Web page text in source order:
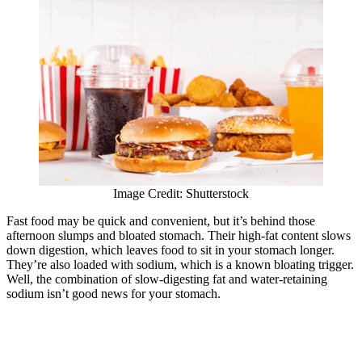
Image Credit: Shutterstock
Fast food may be quick and convenient, but it’s behind those
afternoon slumps and bloated stomach. Their high-fat content slows
down digestion, which leaves food to sit in your stomach longer.
They’re also loaded with sodium, which is a known bloating trigger.
Well, the combination of slow-digesting fat and water-retaining
sodium isn’t good news for your stomach.